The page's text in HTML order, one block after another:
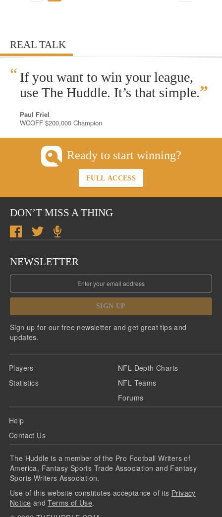
REAL TALK
“ If you want to win your league,
use The Huddle. It’s that simple.”
Paul Friel
WCOFF $200,000 Champion
Ready to start winning?
FULL ACCESS
DON’T MISS A THING
NEWSLETTER
SIGN UP
Sign up for our free newsletter and get great tips and
updates.
Players
Statistics
NFL Depth Charts
NFL Teams
Forums
Help
Contact Us
The Huddle is a member of the Pro Football Writers of
America, Fantasy Sports Trade Association and Fantasy
Sports Writers Association.
Use of this website constitutes acceptance of its Privacy
Notice andTerms of Use.